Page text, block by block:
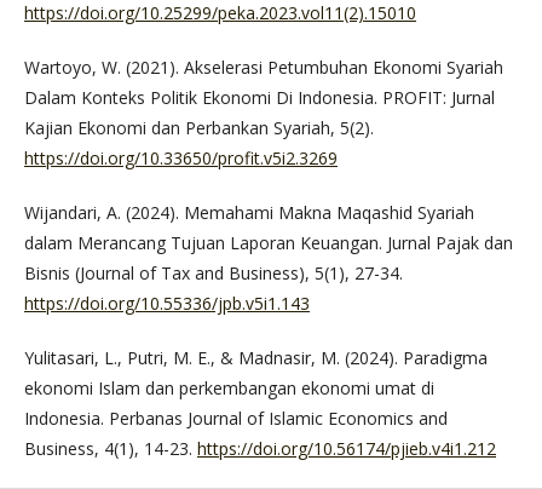
https://doi.org/10.25299/peka.2023.vol11(2).15010
Wartoyo, W. (2021). Akselerasi Petumbuhan Ekonomi Syariah
Dalam Konteks Politik Ekonomi Di Indonesia. PROFIT: Jurnal
Kajian Ekonomi dan Perbankan Syariah, 5(2).
https://doi.org/10.33650/profit.v5i2.3269
Wijandari, A. (2024). Memahami Makna Maqashid Syariah
dalam Merancang Tujuan Laporan Keuangan. Jurnal Pajak dan
Bisnis (Journal of Tax and Business), 5(1), 27-34.
https://doi.org/10.55336/jpb.v5i1.143
Yulitasari, L., Putri, M. E., & Madnasir, M. (2024). Paradigma
ekonomi Islam dan perkembangan ekonomi umat di
Indonesia. Perbanas Journal of Islamic Economics and
Business, 4(1), 14-23. https://doi.org/10.56174/pjieb.v4i1.212